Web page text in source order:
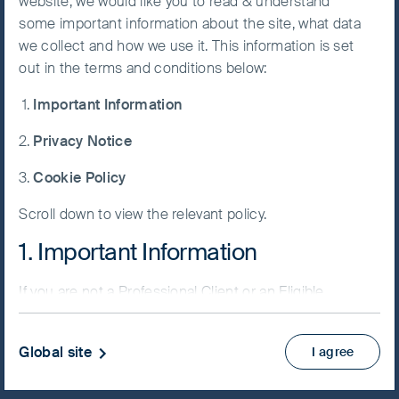
USD 66.8148
Updated as of 06 Aug 2026
PRIIPs KID
some important information about the site, what data
we collect and how we use it. This information is set
out in the terms and conditions below:
Important Information
Privacy Notice
Cookie Policy
Scroll down to view the relevant policy.
1. Important Information
If you are not a Professional Client or an Eligible
Counterparty and are based in the UK please return
and select Private Investor.
It is important that you read this page. The use of
I agree
Global site
Accept All
Cookies